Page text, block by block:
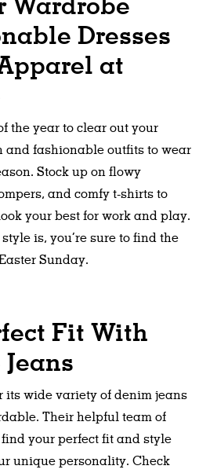
Dresses
at
the year to clear out your
and fashionable outfits to wear
Stock up on flowy
and comfy t-shirts to
your best for work and play.
is, you’re sure to find the
Sunday.
Fit With
its wide variety of denim jeans
Their helpful team of
your perfect fit and style
unique personality. Check